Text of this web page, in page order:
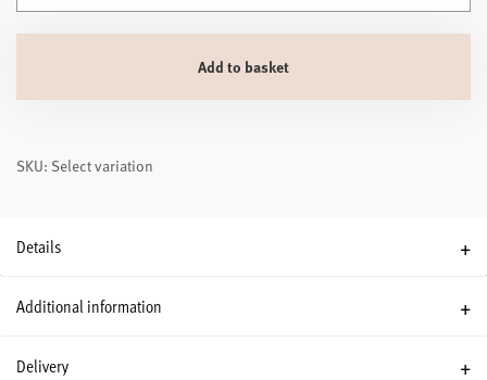
Add to basket
SKU: Select variation
Details
Additional information
Delivery